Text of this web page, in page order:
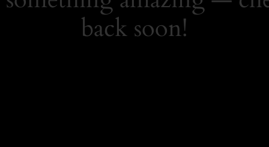
back soon!